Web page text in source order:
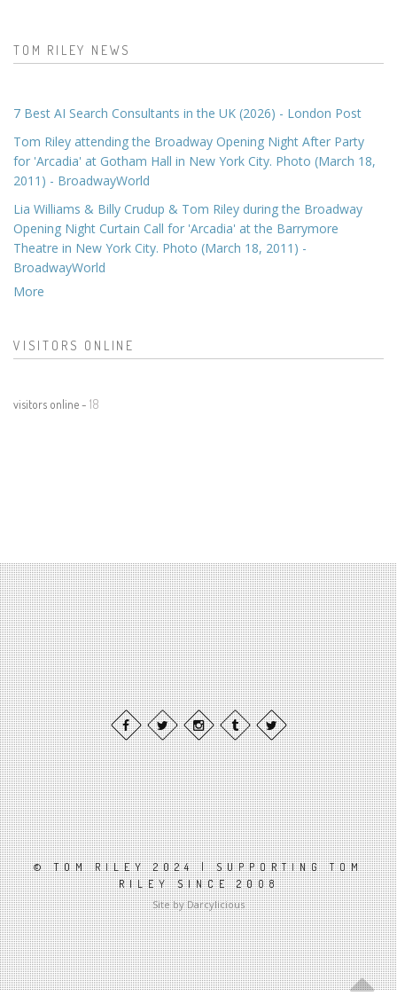
TOM RILEY NEWS
7 Best AI Search Consultants in the UK (2026) - London Post
Tom Riley attending the Broadway Opening Night After Party
for 'Arcadia' at Gotham Hall in New York City. Photo (March 18,
2011) - BroadwayWorld
Lia Williams & Billy Crudup & Tom Riley during the Broadway
Opening Night Curtain Call for 'Arcadia' at the Barrymore
Theatre in New York City. Photo (March 18, 2011) -
BroadwayWorld
More
VISITORS ONLINE
visitors online - 18
© TOM RILEY 2024 | SUPPORTING TOM
RILEY SINCE 2008
Site by Darcylicious